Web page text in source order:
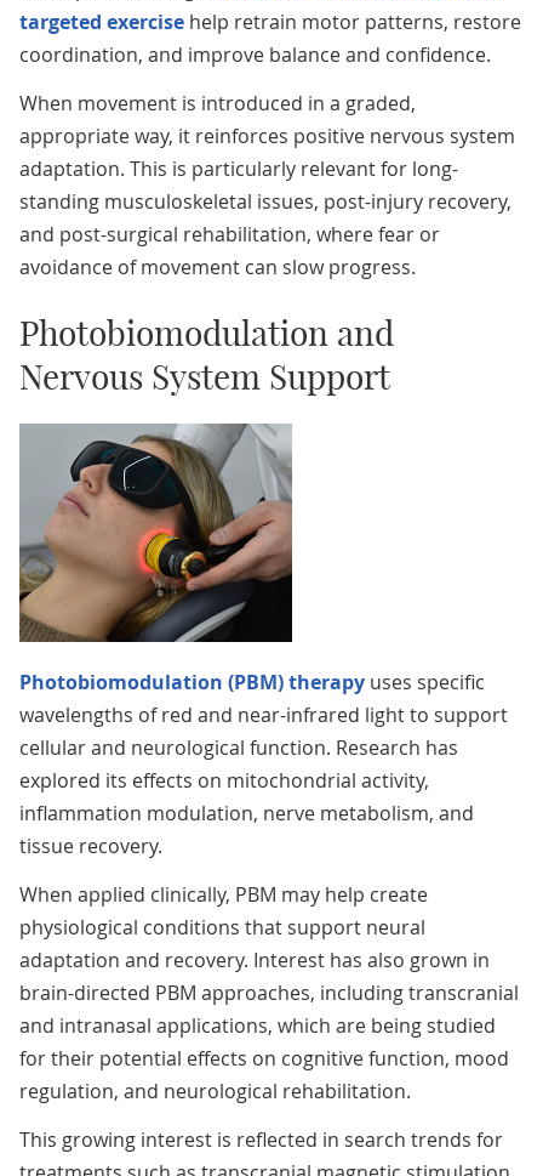
targeted exercisehelp retrain motor patterns, restore
coordination, and improve balance and confidence.
When movement is introduced in a graded,
appropriate way, it reinforces positive nervous system
adaptation. This is particularly relevant for long-
standing musculoskeletal issues, post-injury recovery,
and post-surgical rehabilitation, where fear or
avoidance of movement can slow progress.
Photobiomodulation and
Nervous System Support
Photobiomodulation (PBM) therapy uses specific
wavelengths of red and near-infrared light to support
cellular and neurological function. Research has
explored its effects on mitochondrial activity,
inflammation modulation, nerve metabolism, and
tissue recovery.
When applied clinically, PBM may help create
physiological conditions that support neural
adaptation and recovery. Interest has also grown in
brain-directed PBM approaches, including transcranial
and intranasal applications, which are being studied
for their potential effects on cognitive function, mood
regulation, and neurological rehabilitation.
This growing interest is reflected in search trends for